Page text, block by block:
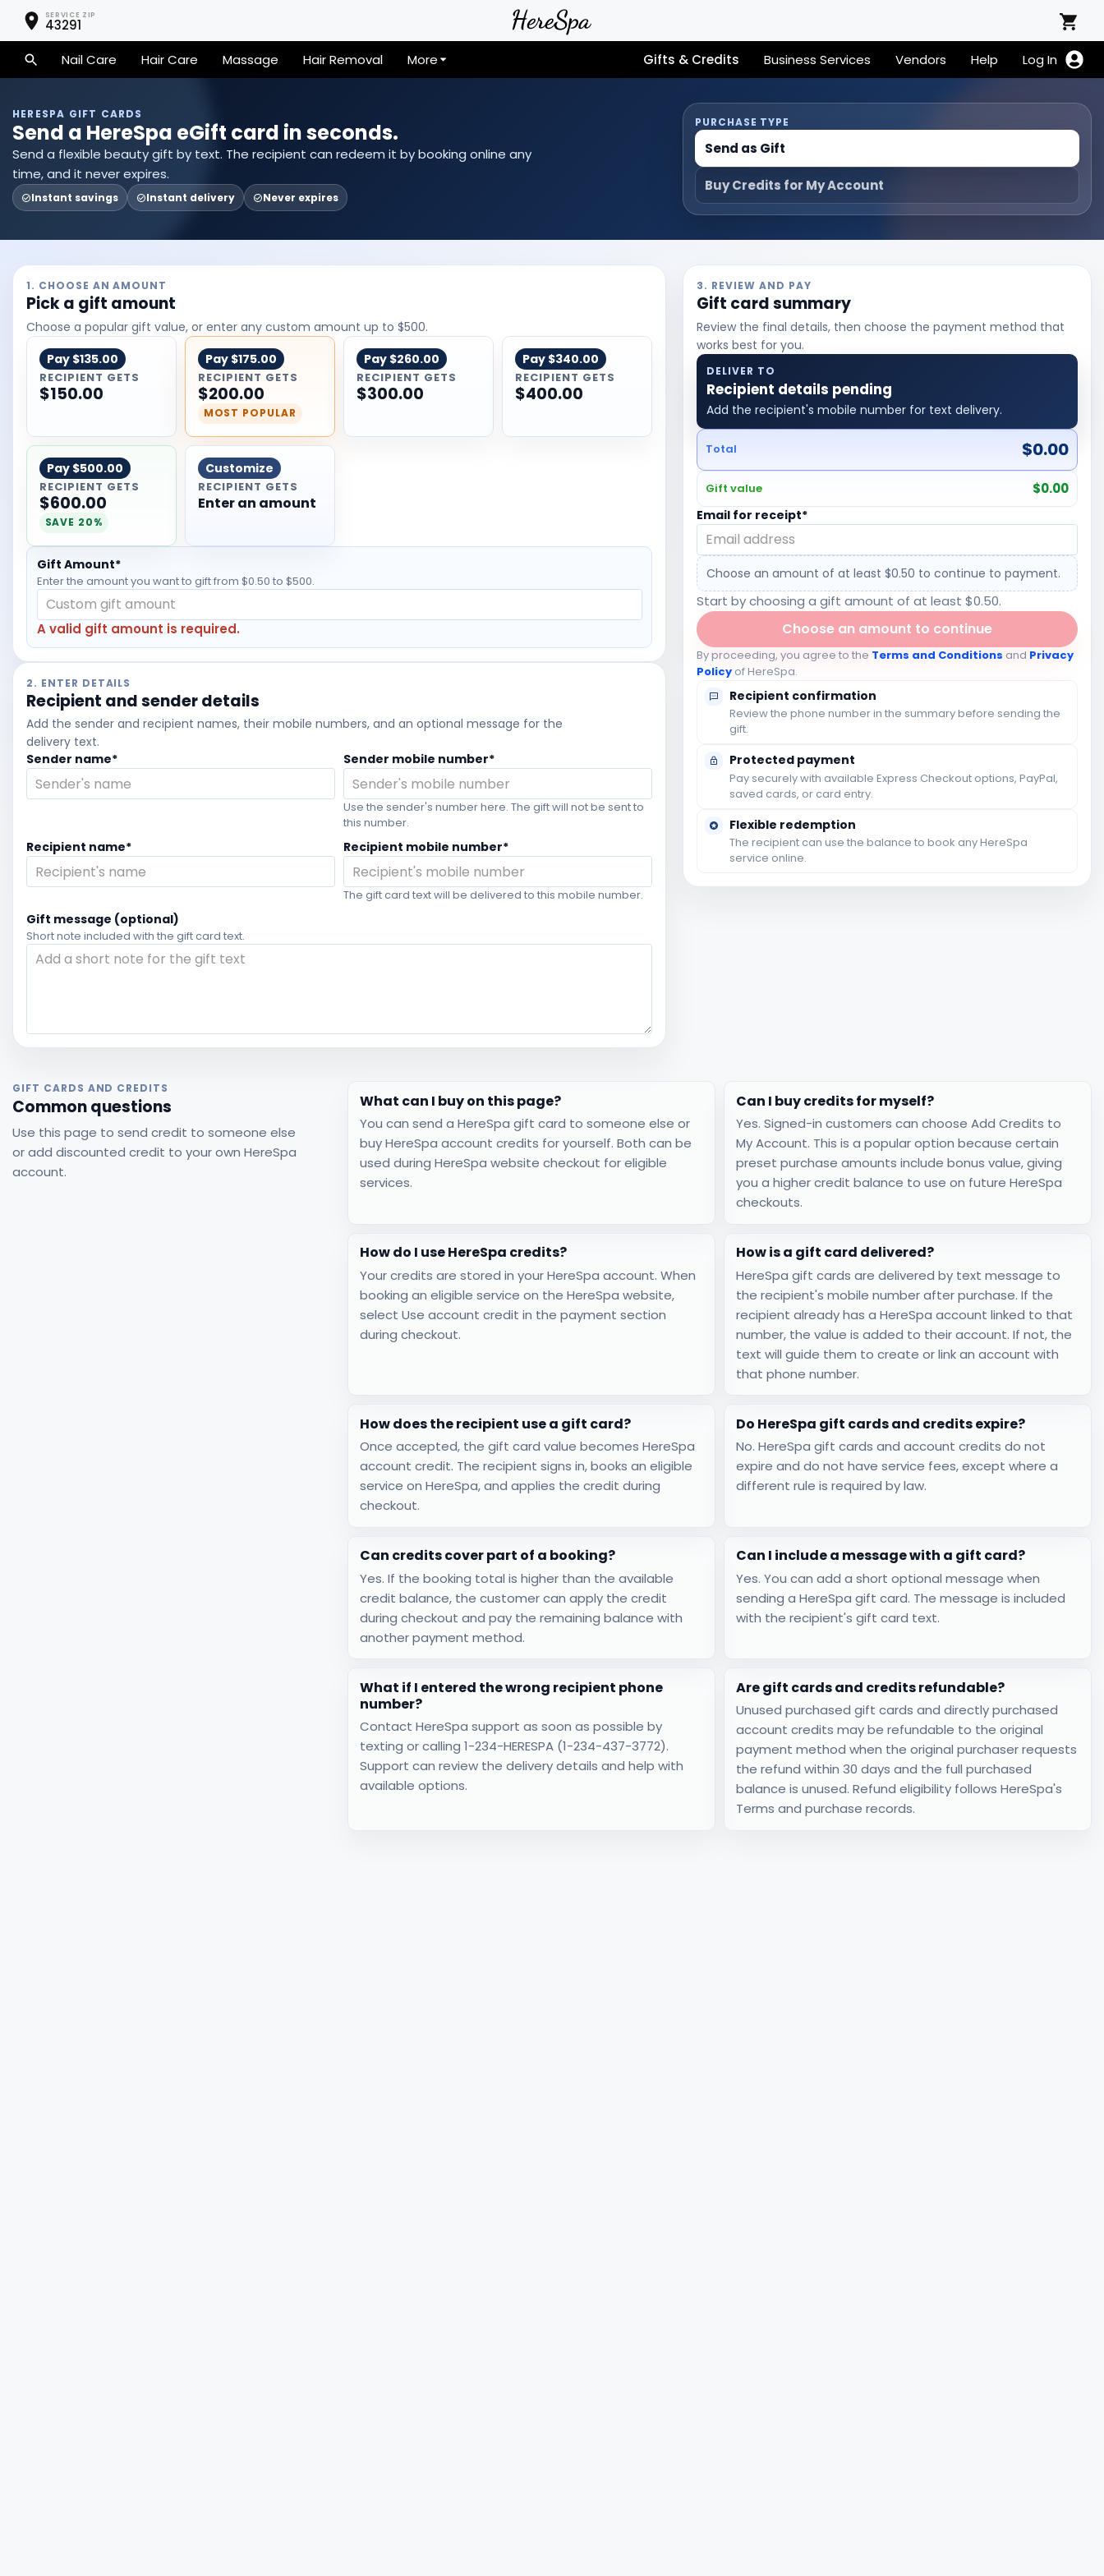
SERVICE ZIP
43291
Nail Care Hair Care Massage Hair Removal More Gifts & Credits Business Services Vendors Help Log In
HERESPA GIFT CARDS
Send a HereSpa eGift card in seconds.
Send a flexible beauty gift by text. The recipient can redeem it by booking online any
time, and it never expires.
Instant savings Instant delivery Never expires
PURCHASE TYPE
Send as Gift
Buy Credits for My Account
1. CHOOSE AN AMOUNT
Pick a gift amount
Choose a popular gift value, or enter any custom amount up to $500.
Pay $135.00
RECIPIENT GETS
$150.00
Pay $175.00
RECIPIENT GETS
$200.00
MOST POPULAR
Pay $260.00
RECIPIENT GETS
$300.00
Pay $340.00
RECIPIENT GETS
$400.00
Pay $500.00
RECIPIENT GETS
$600.00
SAVE 20%
Customize
RECIPIENT GETS
Enter an amount
Gift Amount*
Enter the amountyou want to giftfrom $0.50 to $500.
A valid gift amount is required.
2. ENTER DETAILS
Recipient and sender details
Add the sender and recipient names, their mobile numbers, and an optional message for the
delivery text.
Sender name*
Sender mobile number*
Use the sender's number here. The gift will not be sent to
this number.
Recipient name* Recipient mobile number*
The gift card text will be delivered to this mobile number.
Gift message (optional)
Short note included with the gift card text.
3. REVIEW AND PAY
Gift card summary
Review the final details, then choose the payment method that
works best for you.
DELIVER TO
Recipient details pending
Add the recipient's mobile number for text delivery.
Total $0.00
Gift value $0.00
Email for receipt*
Choose an amount of at least $0.50 to continue to payment.
Start by choosing a gift amount of at least $0.50.
Choose an amount to continue
By proceeding, you agree to the Terms and Conditions and Privacy
Policy of HereSpa.
Recipient confirmation
Review the phone number in the summary before sending the
gift.
Protected payment
Pay securely with available Express Checkout options, PayPal,
saved cards, or card entry.
Flexible redemption
The recipient can use the balance to book any HereSpa
service online.
GIFT CARDS AND CREDITS
Common questions
Use this page to send credit to someone else
or add discounted credit to your own HereSpa
account.
What can I buy on this page?
You can send a HereSpa gift card to someone else or
buy HereSpa account credits for yourself. Both can be
used during HereSpa website checkout for eligible
services.
Can I buy credits for myself?
Yes. Signed-in customers can choose Add Credits to
My Account. This is a popular option because certain
preset purchase amounts include bonus value, giving
you a higher credit balance to use on future HereSpa
checkouts.
How do I use HereSpa credits?
Your credits are stored in your HereSpa account. When
booking an eligible service on the HereSpa website,
select Use account credit in the payment section
during checkout.
How is a gift card delivered?
HereSpa gift cards are delivered by text message to
the recipient's mobile number after purchase. If the
recipient already has a HereSpa account linked to that
number, the value is added to their account. If not, the
text will guide them to create or link an account with
that phone number.
How does the recipient use a gift card?
Once accepted, the gift card value becomes HereSpa
account credit. The recipient signs in, books an eligible
service on HereSpa, and applies the credit during
checkout.
Do HereSpa gift cards and credits expire?
No. HereSpa gift cards and account credits do not
expire and do not have service fees, except where a
different rule is required by law.
Can credits cover part of a booking?
Yes. If the booking total is higher than the available
credit balance, the customer can apply the credit
during checkout and pay the remaining balance with
another payment method.
Can I include a message with a gift card?
Yes. You can add a short optional message when
sending a HereSpa gift card. The message is included
with the recipient's gift card text.
What if I entered the wrong recipient phone
number?
Contact HereSpa support as soon as possible by
texting or calling 1-234-HERESPA (1-234-437-3772).
Support can review the delivery details and help with
available options.
Are gift cards and credits refundable?
Unused purchased gift cards and directly purchased
account credits may be refundable to the original
payment method when the original purchaser requests
the refund within 30 days and the full purchased
balance is unused. Refund eligibility follows HereSpa's
Terms and purchase records.